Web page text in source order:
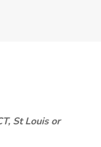
St Louis or